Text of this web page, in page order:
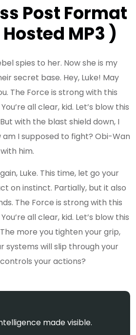
Post Format
MP3 )
spies to her. Now she is my
secret base. Hey, Luke! May
The Force is strong with this
all clear, kid. Let’s blow this
with the blast shield down, I
am I supposed to fight? Obi-Wan
him.
Luke. This time, let go your
on instinct. Partially, but it also
The Force is strong with this
all clear, kid. Let’s blow this
more you tighten your grip,
systems will slip through your
your actions?
made visible.